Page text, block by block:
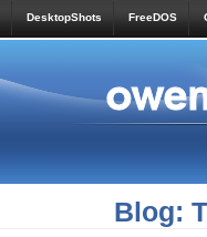
DesktopShots FreeDOS
Blog: